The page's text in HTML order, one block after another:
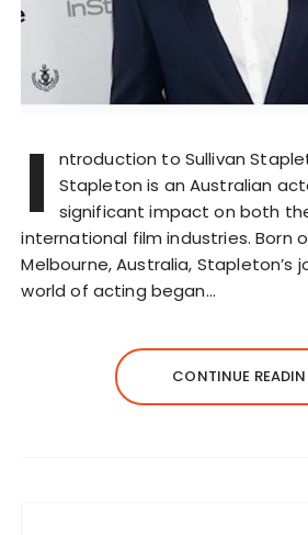
I
ntroduction to Sullivan
Stapleton is an Australian
significant impact on both
international film industries. Born
Melbourne, Australia, Stapleton’s
world of acting began…
CONTINUE